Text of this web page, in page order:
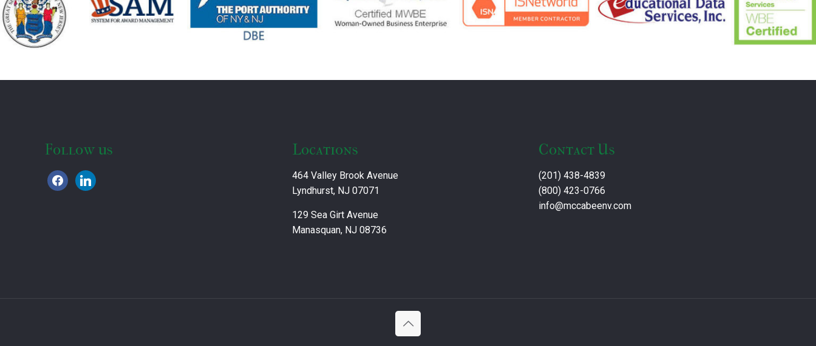
Follow us
facebooklinkedin
Locations
464 Valley Brook Avenue
Lyndhurst, NJ 07071
129 Sea Girt Avenue
Manasquan, NJ 08736
Contact Us
(201) 438-4839
(800) 423-0766
info@mccabeenv.com